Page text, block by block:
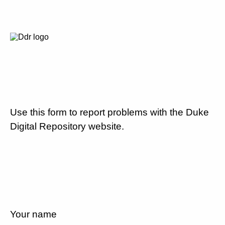
Use this form to report problems with the Duke
Digital Repository website.
Your name